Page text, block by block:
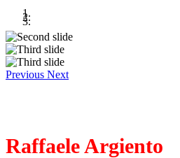
Previous Next
Raffaele Argiento